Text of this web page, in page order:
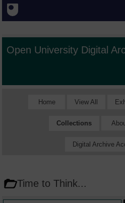
Open University Digital
Home View All
Collections
Digital Archive
Time to Think...